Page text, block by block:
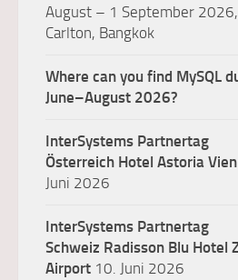
August – 1 September
Carlton, Bangkok
Where can you find MySQL
June–August 2026?
InterSystems Partnertag
Österreich Hotel Astoria
Juni 2026
InterSystems Partnertag
Schweiz Radisson Blu Hotel
Airport 10. Juni 2026